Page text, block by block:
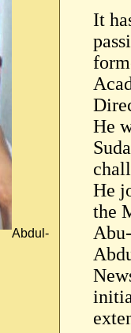
Abdul-
It
He
He
the